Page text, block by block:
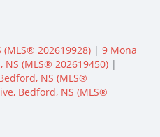
(MLS® 202619928) | 9 Mona
NS (MLS® 202619450) |
NS (MLS®
Bedford, NS (MLS®